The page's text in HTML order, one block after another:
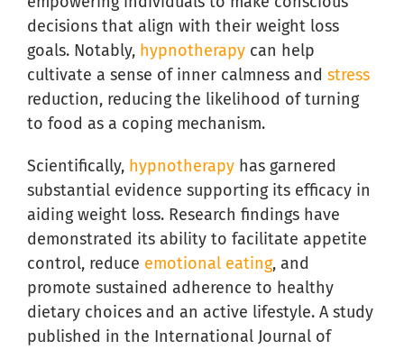
decisions that align with their weight loss
goals. Notably, hypnotherapycan help
cultivate a sense of inner calmness and stress
reduction, reducing the likelihood of turning
to food as a coping mechanism.
Scientifically, hypnotherapyhas garnered
substantial evidence supporting its efficacy in
aiding weight loss. Research findings have
demonstrated its ability to facilitate appetite
control, reduce emotional eating, and
promote sustained adherence to healthy
dietary choices and an active lifestyle. A study
published in the International Journal of